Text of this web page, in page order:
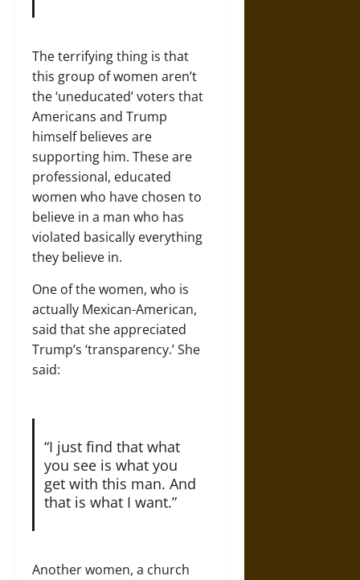
The terrifying thing is that
this group of women aren’t
the ‘uneducated’ voters that
Americans and Trump
himself believes are
supporting him. These are
professional, educated
women who have chosen to
believe in a man who has
violated basically everything
they believe in.
One of the women, who is
actually Mexican-American,
said that she appreciated
Trump’s ‘transparency.’ She
said:
“I just find that what
you see is what you
get with this man. And
that is what I want.”
Another women, a church